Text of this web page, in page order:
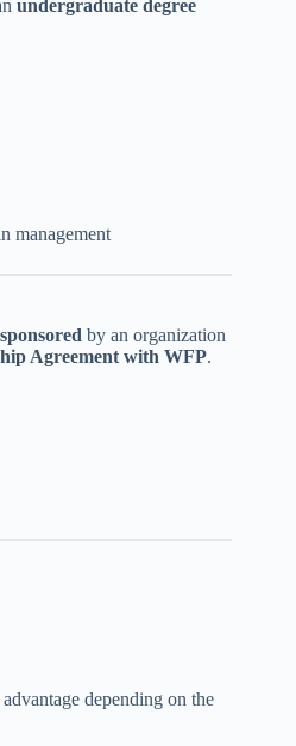
undergraduate degree
management
by an organization
Agreement with WFP.
depending on the